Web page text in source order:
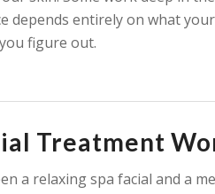
entirely on what
figure out.
Treatment
a relaxing spa facial and a